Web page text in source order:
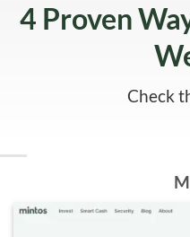
4 Proven
Check